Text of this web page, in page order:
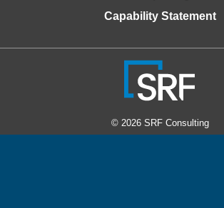
Capability Statement
© 2026 SRF Consulting